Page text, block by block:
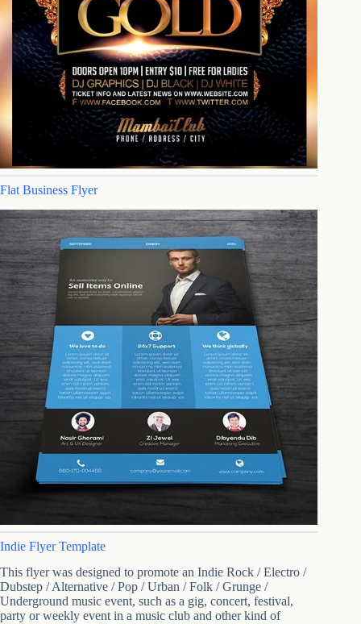
Flat Business Flyer
Indie Flyer Template
This flyer was designed to promote an Indie Rock / Electro /
Dubstep / Alternative / Pop / Urban / Folk / Grunge /
Underground music event, such as a gig, concert, festival,
party or weekly event in a music club and other kind of